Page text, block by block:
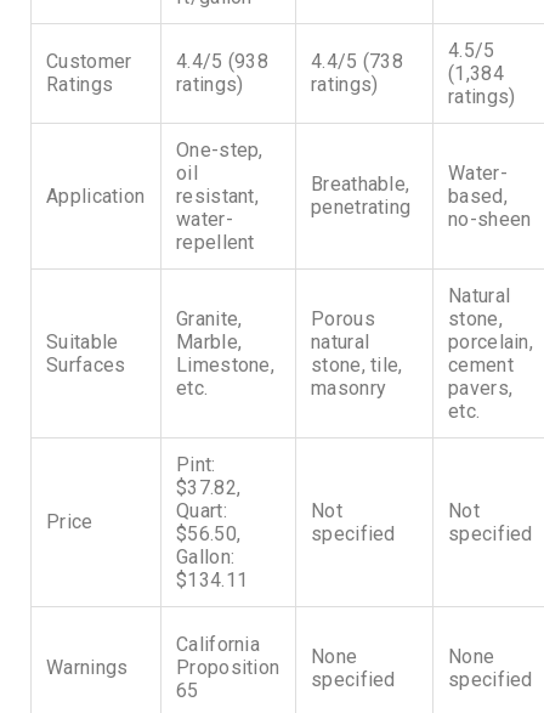
Customer
Ratings
4.4/5 (938
ratings)
4.4/5 (738
ratings)
4.5/5
(1,384
ratings)
Application
One-step,
oil
resistant,
water-
repellent
Breathable,
penetrating
Water-
based,
no-sheen
Suitable
Surfaces
Granite,
Marble,
Limestone,
etc.
Porous
natural
stone, tile,
masonry
Natural
stone,
porcelain,
cement
pavers,
etc.
Price
Pint:
$37.82,
Quart:
$56.50,
Gallon:
$134.11
Not
specified
Not
specified
Warnings
California
Proposition
65
None
specified
None
specified